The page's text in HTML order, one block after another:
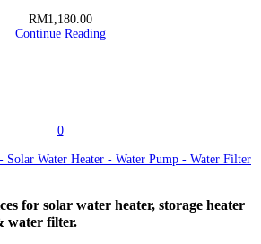
RM1,180.00
Continue Reading
0
for solar water heater, storage heater
water filter.